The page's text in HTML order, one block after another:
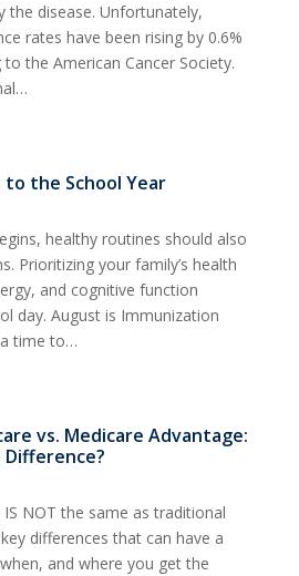
the disease. Unfortunately,
rates have been rising by 0.6%
the American Cancer Society.
the School Year
healthy routines should also
Prioritizing your family’s health
and cognitive function
day. August is Immunization
time to…
vs. Medicare Advantage:
Difference?
NOT the same as traditional
differences that can have a
and where you get the